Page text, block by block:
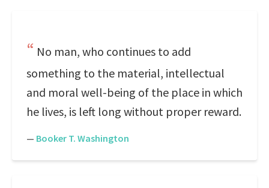
No man, who continues to add
something to the material, intellectual
and moral well-being of the place in which
he lives, is left long without proper reward.
— Booker T. Washington